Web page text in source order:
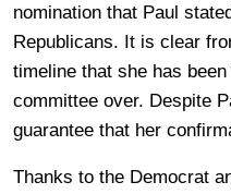
nomination that Paul
Republicans. It is clear
timeline that she has
committee over. Despite
guarantee that her
Thanks to the Democrat